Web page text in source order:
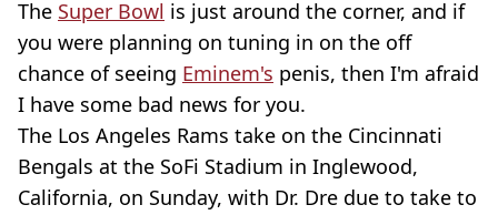
The Super Bowl is just around the corner, and if
you were planning on tuning in on the off
chance of seeing Eminem's penis, then I'm afraid
I have some bad news for you.
The Los Angeles Rams take on the Cincinnati
Bengals at the SoFi Stadium in Inglewood,
California, on Sunday, with Dr. Dre due to take to